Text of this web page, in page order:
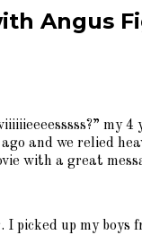
Angus
my
and we relied
with a great
picked up my